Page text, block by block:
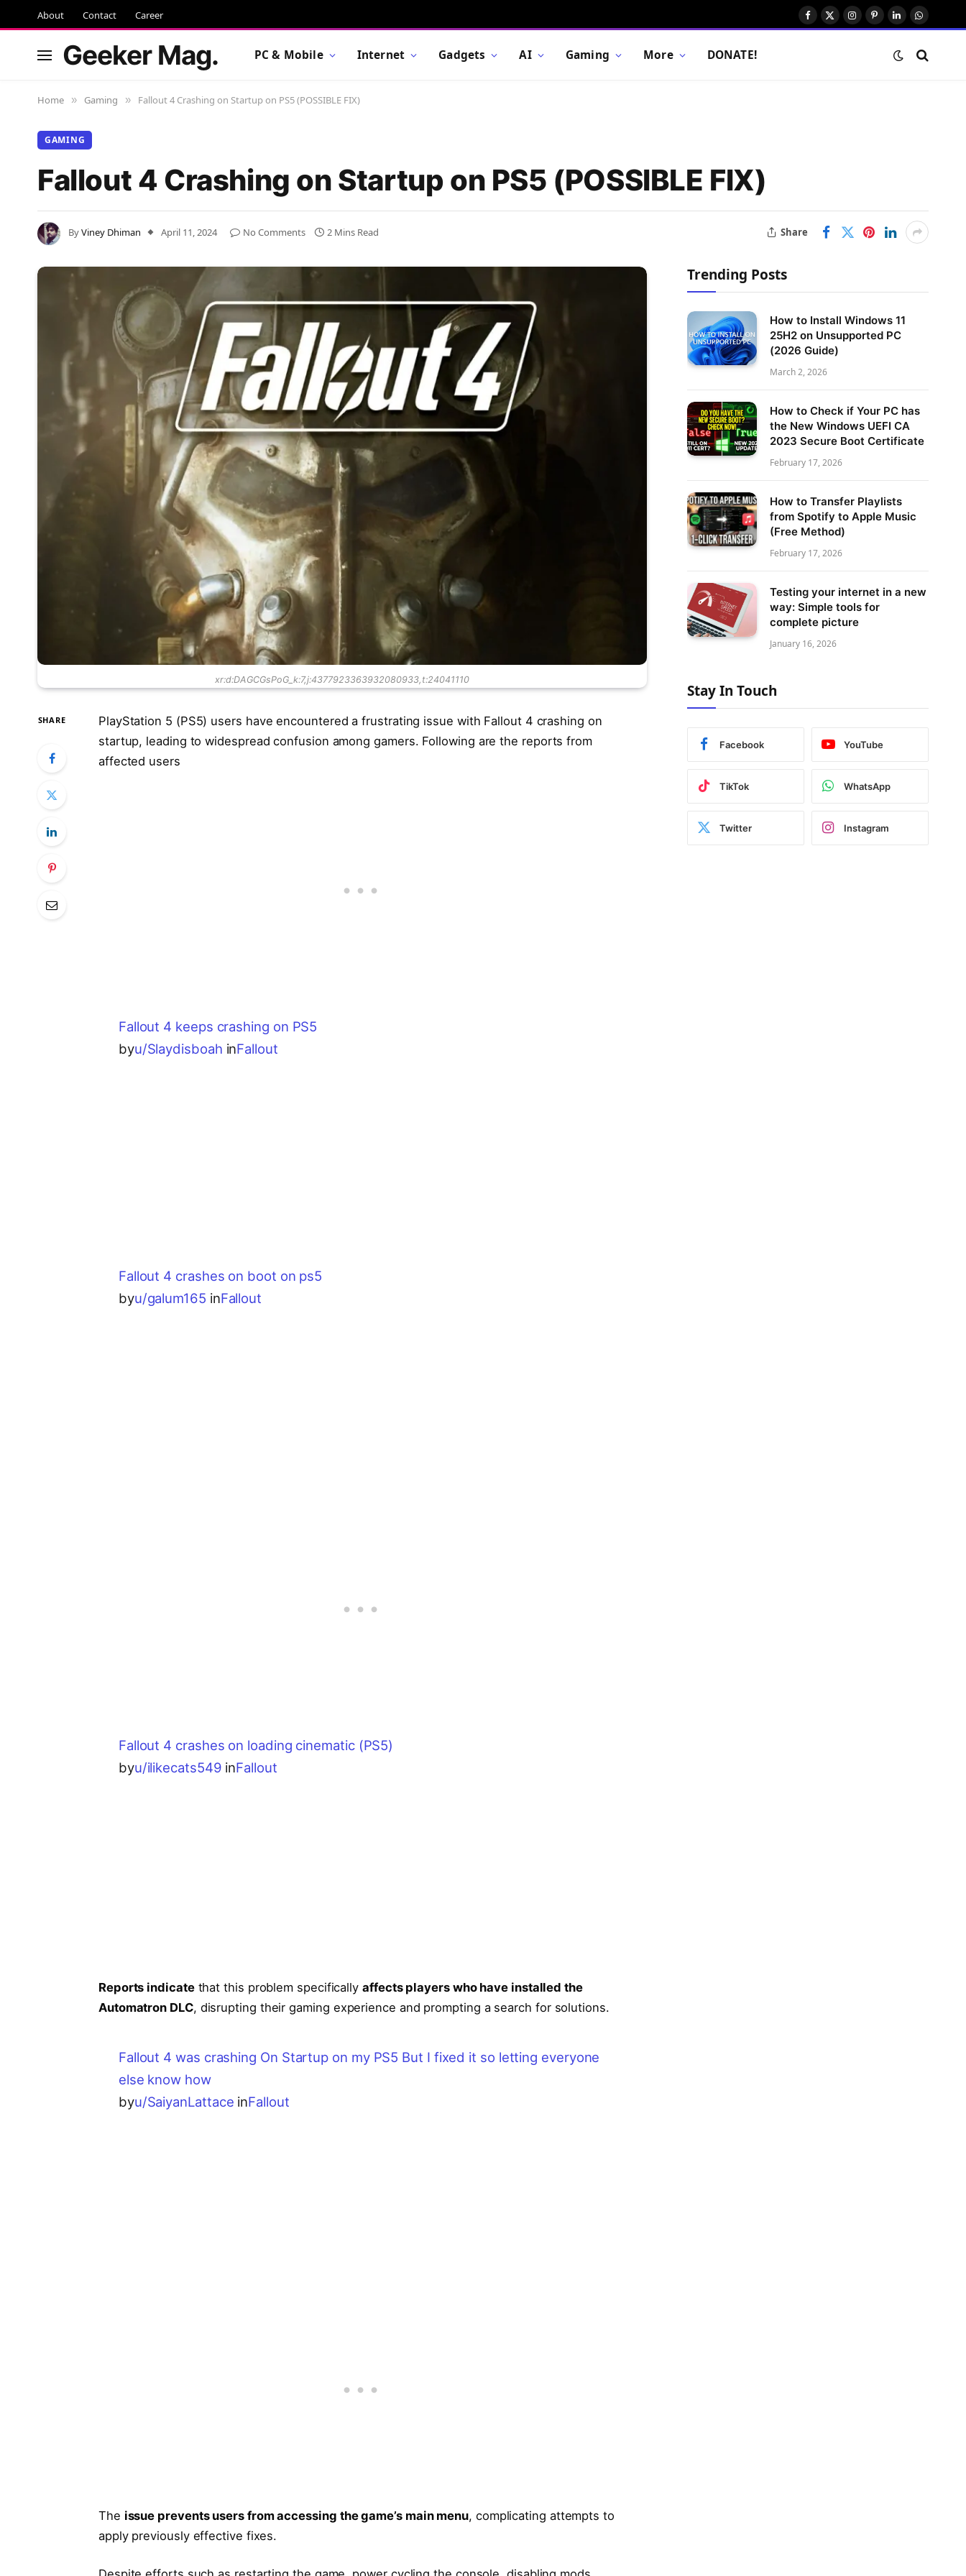
About Contact Career
Facebook
X
Instagram
Pinterest
LinkedIn
Geeker Mag. PC & Mobile Internet Gadgets AI Gaming More DONATE!
Home » Gaming » Fallout 4 Crashing on Startup on PS5 (POSSIBLE FIX)
GAMING
Fallout 4 Crashing on Startup on PS5 (POSSIBLE FIX)
ByViney Dhiman April 11, 2024 No Comments 2 Mins Read Share
xr:d:DAGCGsPoG_k:7,j:4377923363932080933,t:24041110
SHARE
PlayStation 5 (PS5) users have encountered a frustrating issue with Fallout 4 crashing on
startup, leading to widespread confusion among gamers. Following are the reports from
affected users
Fallout 4 keeps crashing on PS5
byu/Slaydisboah inFallout
Fallout 4 crashes on boot on ps5
byu/galum165 inFallout
Fallout 4 crashes on loading cinematic (PS5)
byu/ilikecats549 inFallout
Reports indicatethat this problem specifically affects players who have installed the
Automatron DLC, disrupting their gaming experience and prompting a search for solutions.
Fallout 4 was crashing On Startup on my PS5 But I fixed it so letting everyone
else know how
byu/SaiyanLattace inFallout
The issue prevents users from accessing the game’s main menu, complicating attempts to
apply previously effective fixes.
Trending Posts
How to Install Windows 11
25H2 on Unsupported PC
(2026 Guide)
March 2, 2026
How to Check if Your PC has
the New Windows UEFI CA
2023 Secure Boot Certificate
February 17, 2026
How to Transfer Playlists
from Spotify to Apple Music
(Free Method)
February 17, 2026
Testing your internet in a new
way: Simple tools for
complete picture
January 16, 2026
Stay In Touch
Facebook YouTube
TikTok WhatsApp
Twitter Instagram